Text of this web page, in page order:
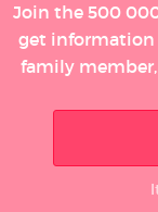
Join the 500
get information
family